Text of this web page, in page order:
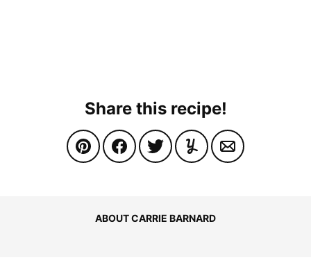
Share this recipe!
ABOUT CARRIE BARNARD